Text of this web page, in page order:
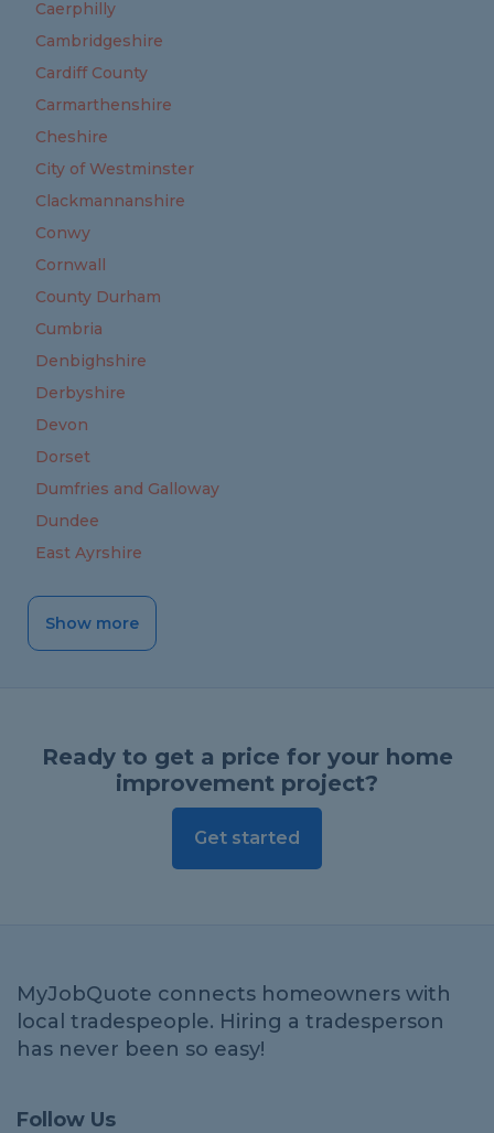
Caerphilly
Cambridgeshire
Cardiff County
Carmarthenshire
Cheshire
City of Westminster
Clackmannanshire
Conwy
Cornwall
County Durham
Cumbria
Denbighshire
Derbyshire
Devon
Dorset
Dumfries and Galloway
Dundee
East Ayrshire
Show more
Ready to get a price for your home
improvement project?
Get started
MyJobQuote connects homeowners with
local tradespeople. Hiring a tradesperson
has never been so easy!
Follow Us